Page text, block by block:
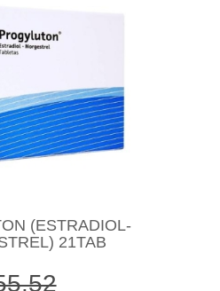
(ESTRADIOL-
21TAB